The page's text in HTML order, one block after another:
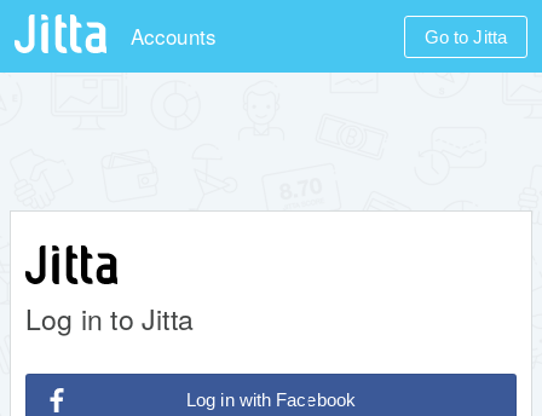
Accounts Go to Jitta
Log in to Jitta
Log in with Facebook